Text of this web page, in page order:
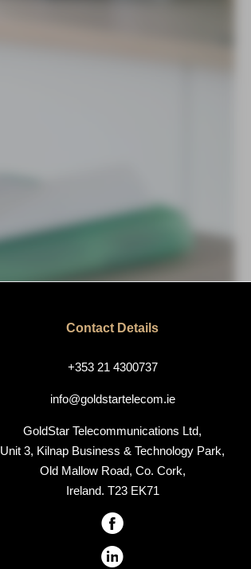
Contact Details
+353 21 4300737
info@goldstartelecom.ie
GoldStar Telecommunications Ltd,
Unit 3, Kilnap Business & Technology Park,
Old Mallow Road, Co. Cork,
Ireland. T23 EK71